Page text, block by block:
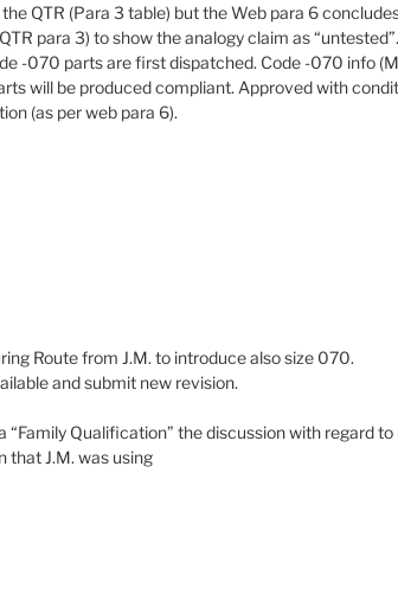
QTR (Para 3 table) but the Web para 6
para 3) to show the analogy claim as
-070 parts are first dispatched. Code -070 info
will be produced compliant. Approved with
(as per web para 6).
Route from J.M. to introduce also size 070.
and submit new revision.
“Family Qualification” the discussion with regard
that J.M. was using